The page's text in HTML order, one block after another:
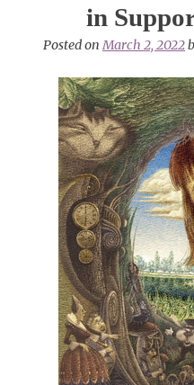
in
Posted onMarch 2, 2022